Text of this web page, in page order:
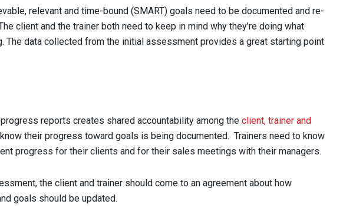
relevant and time-bound (SMART) goals need to be documented and re-
client and the trainer both need to keep in mind why they’re doing what
The data collected from the initial assessment provides a great starting point
reports creates shared accountability among the client, trainer and
their progress toward goals is being documented. Trainers need to know
progress for their clients and for their sales meetings with their managers.
the client and trainer should come to an agreement about how
goals should be updated.